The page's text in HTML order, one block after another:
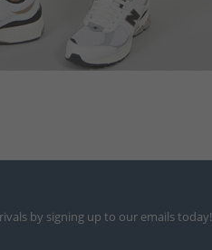
by signing up to our emails today!